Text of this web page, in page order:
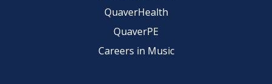
QuaverHealth
QuaverPE
Careers in Music